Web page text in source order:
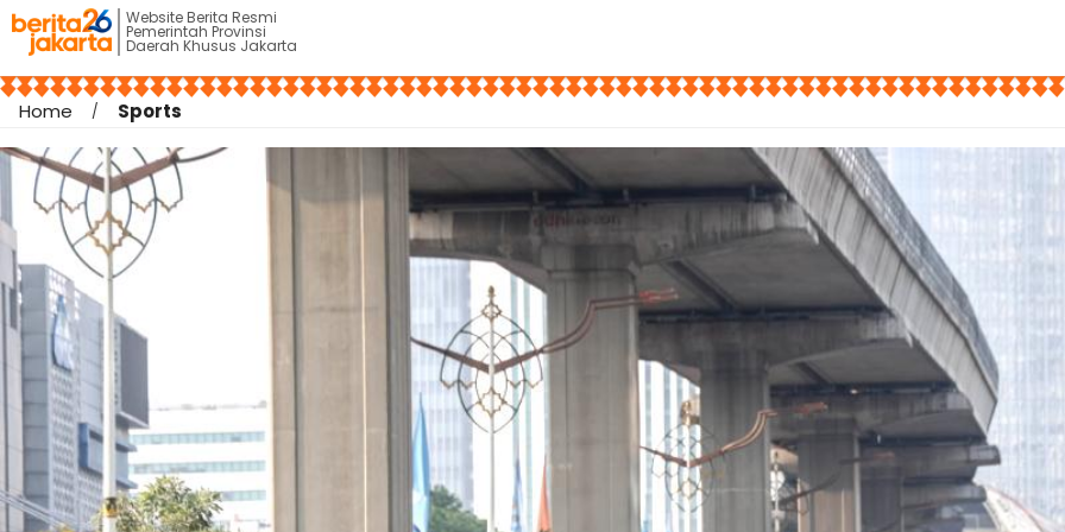
Website Berita Resmi
Pemerintah Provinsi
Daerah Khusus Jakarta
Home Sports